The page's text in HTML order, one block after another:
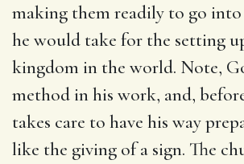
making them readily to go into
he would take for the setting
kingdom in the world. Note,
method in his work, and,
takes care to have his way
like the giving of a sign. The